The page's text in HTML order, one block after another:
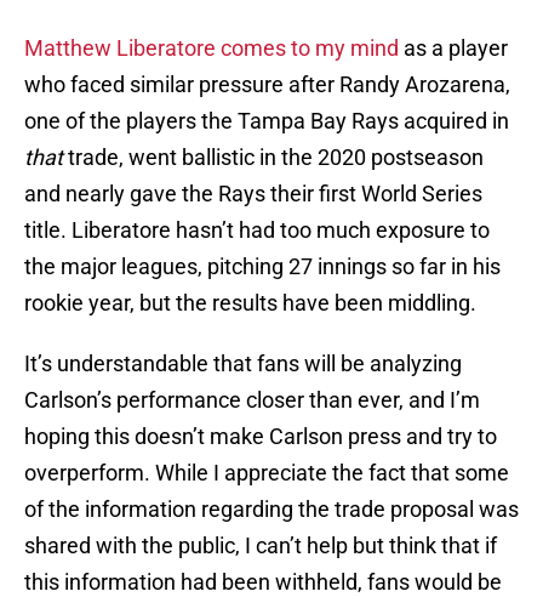
Matthew Liberatore comes to my mind as a player
who faced similar pressure after Randy Arozarena,
one of the players the Tampa Bay Rays acquired in
thattrade, went ballistic in the 2020 postseason
and nearly gave the Rays their first World Series
title. Liberatore hasn’t had too much exposure to
the major leagues, pitching 27 innings so far in his
rookie year, but the results have been middling.
It’s understandable that fans will be analyzing
Carlson’s performance closer than ever, and I’m
hoping this doesn’t make Carlson press and try to
overperform. While I appreciate the fact that some
of the information regarding the trade proposal was
shared with the public, I can’t help but think that if
this information had been withheld, fans would be